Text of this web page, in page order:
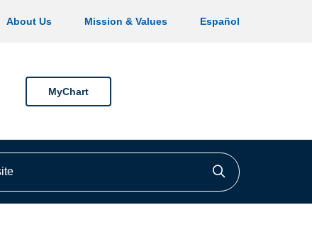
About Us Mission & Values Español
MyChart
Click to